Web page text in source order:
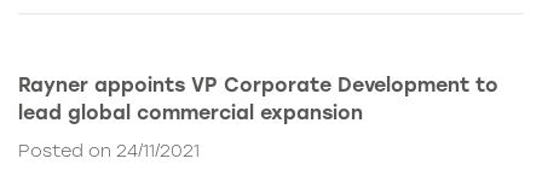
Rayner appoints VP Corporate Development to
lead global commercial expansion
Posted on 24/11/2021